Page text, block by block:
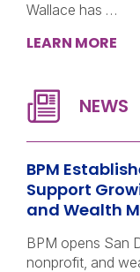
Wallace has …
LEARN MORE
BPM
Support
and Wealth
BPM opens San
nonprofit, and